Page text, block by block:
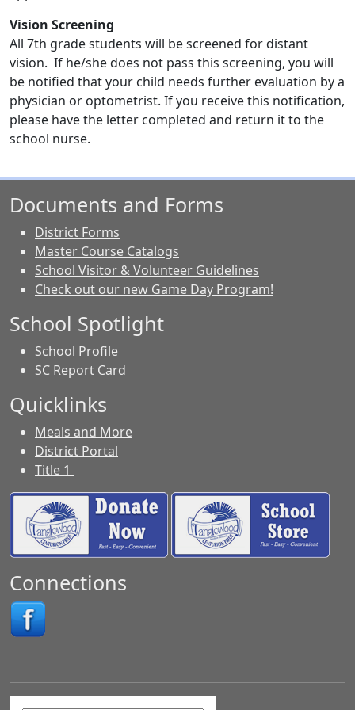
Vision Screening
All 7th grade students will be screened for distant
vision. If he/she does not pass this screening, you will
be notified that your child needs further evaluation by a
physician or optometrist. If you receive this notification,
please have the letter completed and return it to the
school nurse.
Documents and Forms
District Forms
Master Course Catalogs
School Visitor & Volunteer Guidelines
Check out our new Game Day Program!
School Spotlight
School Profile
SC Report Card
Quicklinks
Meals and More
District Portal
Title 1
Connections